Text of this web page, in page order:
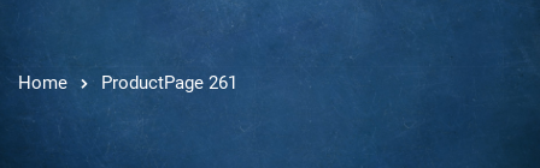
Home ProductPage 261